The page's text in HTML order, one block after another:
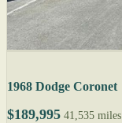
1968 Dodge Coronet
$189,995 41,535 miles